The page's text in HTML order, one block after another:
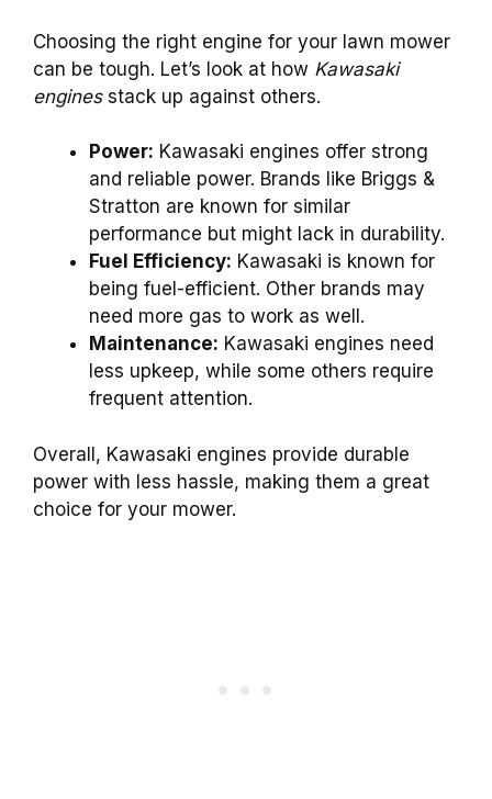
Choosing the right engine for your lawn mower
can be tough. Let’s look at how Kawasaki
enginesstack up against others.
Power: Kawasaki engines offer strong
and reliable power. Brands like Briggs &
Stratton are known for similar
performance but might lack in durability.
Fuel Efficiency: Kawasaki is known for
being fuel-efficient. Other brands may
need more gas to work as well.
Maintenance: Kawasaki engines need
less upkeep, while some others require
frequent attention.
Overall, Kawasaki engines provide durable
power with less hassle, making them a great
choice for your mower.